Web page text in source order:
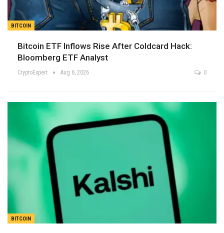
BITCOIN
Bitcoin ETF Inflows Rise After Coldcard Hack:
Bloomberg ETF Analyst
CryptoExpert Aug 6, 2026 0
BITCOIN